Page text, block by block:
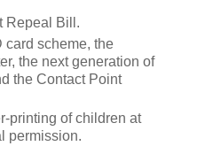
Repeal Bill.
card scheme, the
the next generation of
the Contact Point
printing of children at
permission.